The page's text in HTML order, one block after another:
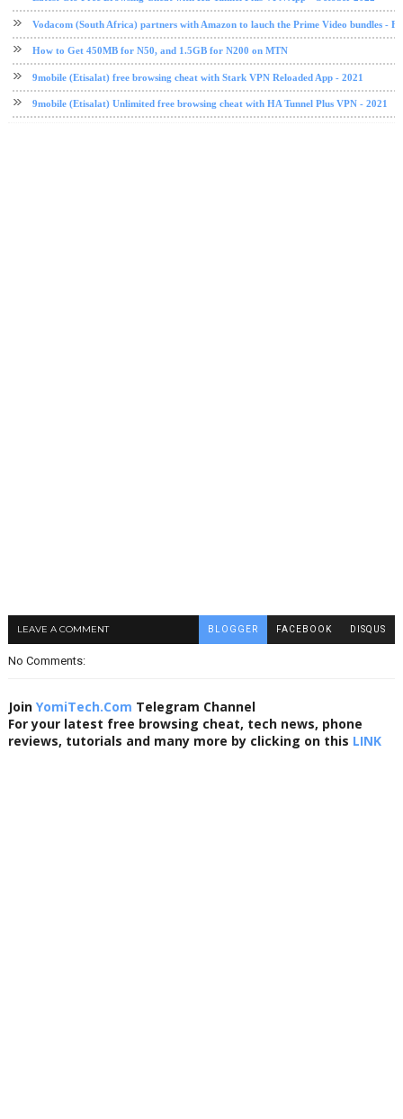
Vodacom (South Africa) partners with Amazon to lauch the Prime Video bundles -
How to Get 450MB for N50, and 1.5GB for N200 on MTN
9mobile (Etisalat) free browsing cheat with Stark VPN Reloaded App - 2021
9mobile (Etisalat) Unlimited free browsing cheat with HA Tunnel Plus VPN - 2021
LEAVE A COMMENT BLOGGER FACEBOOK DISQUS
No Comments:
Join YomiTech.Com Telegram Channel
For your latest free browsing cheat, tech news, phone
reviews, tutorials and many more by clicking on this LINK